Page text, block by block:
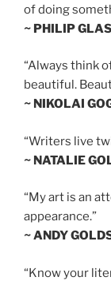
of doing
~ PHILIP
“Always think
beautiful.
~ NIKOLAI
“Writers live
~ NATALIE
“My art is an
appearance.”
~ ANDY
“Know your